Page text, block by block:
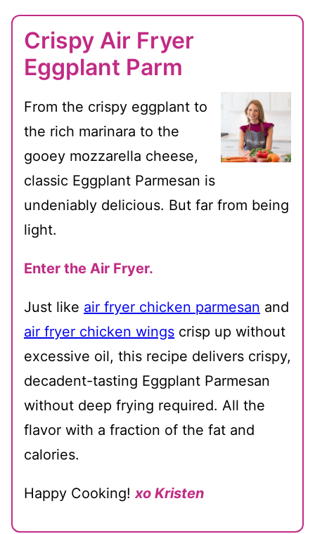
Crispy Air Fryer
Eggplant Parm
From the crispy eggplant to
the rich marinara to the
gooey mozzarella cheese,
classic Eggplant Parmesan is
undeniably delicious. But far from being
light.
Enter the Air Fryer.
Just like air fryer chicken parmesan and
air fryer chicken wings crisp up without
excessive oil, this recipe delivers crispy,
decadent-tasting Eggplant Parmesan
without deep frying required. All the
flavor with a fraction of the fat and
calories.
Happy Cooking! xo Kristen